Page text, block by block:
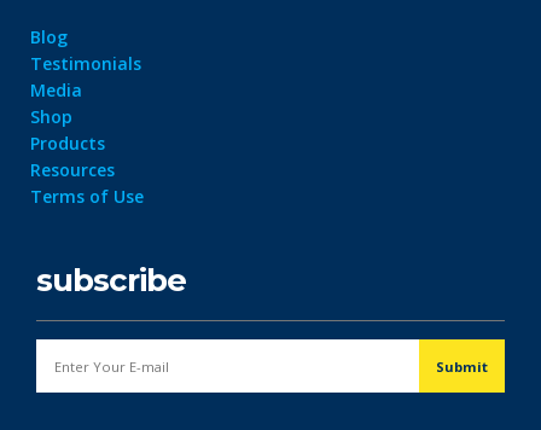
Blog
Testimonials
Media
Shop
Products
Resources
Terms of Use
subscribe